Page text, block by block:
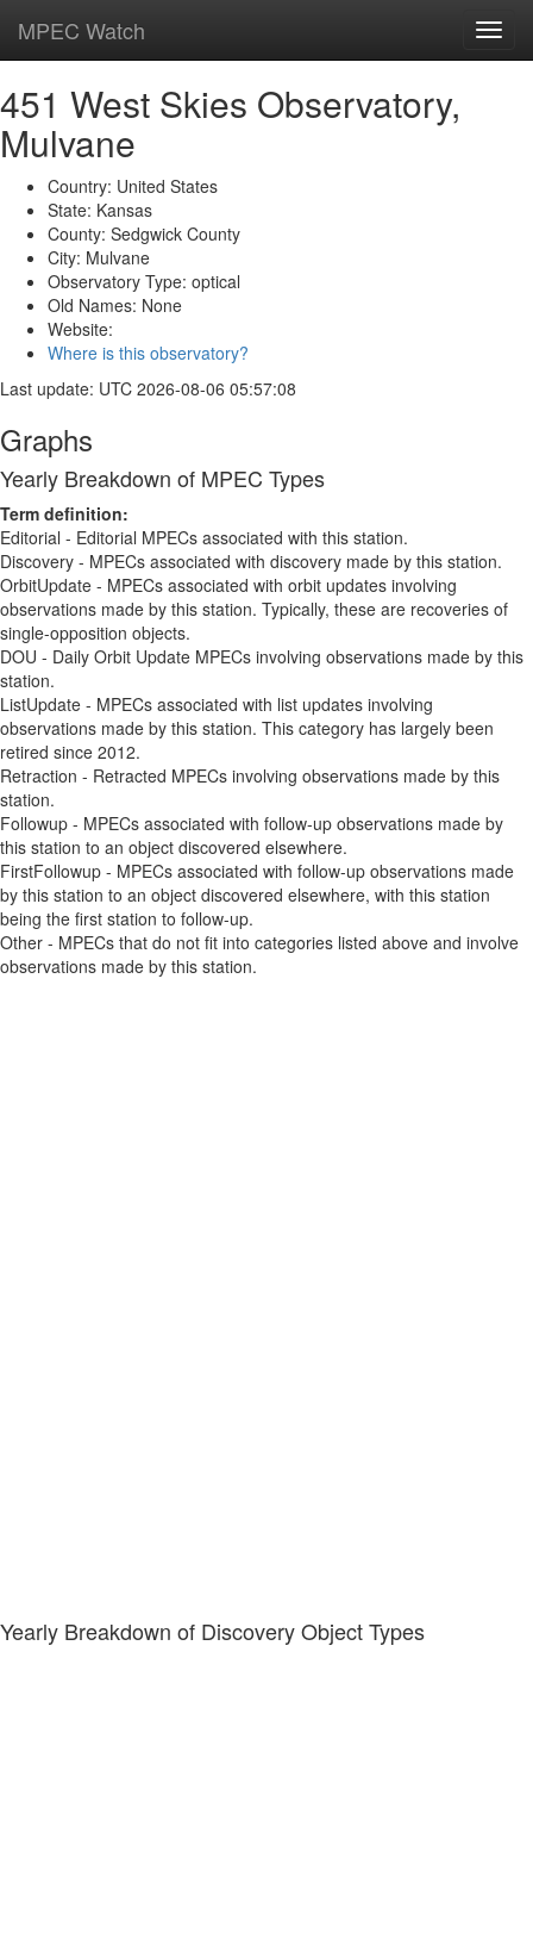
MPEC Watch
451 West Skies Observatory,
Mulvane
Country: United States
State: Kansas
County: Sedgwick County
City: Mulvane
Observatory Type: optical
Old Names: None
Website:
Where is this observatory?
Last update: UTC 2026-08-06 05:57:08
Graphs
Yearly Breakdown of MPEC Types
Term definition:
Editorial - Editorial MPECs associated with this station.
Discovery - MPECs associated with discovery made by this station.
OrbitUpdate - MPECs associated with orbit updates involving
observations made by this station. Typically, these are recoveries of
single-opposition objects.
DOU - Daily Orbit Update MPECs involving observations made by this
station.
ListUpdate - MPECs associated with list updates involving
observations made by this station. This category has largely been
retired since 2012.
Retraction - Retracted MPECs involving observations made by this
station.
Followup - MPECs associated with follow-up observations made by
this station to an object discovered elsewhere.
FirstFollowup - MPECs associated with follow-up observations made
by this station to an object discovered elsewhere, with this station
being the first station to follow-up.
Other - MPECs that do not fit into categories listed above and involve
observations made by this station.
Yearly Breakdown of Discovery Object Types